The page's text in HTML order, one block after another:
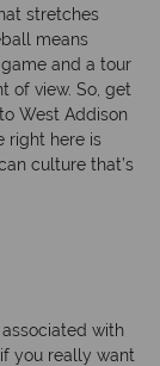
stretches
means
and a tour
of view. So, get
West Addison
right here is
culture that’s
with
you really want